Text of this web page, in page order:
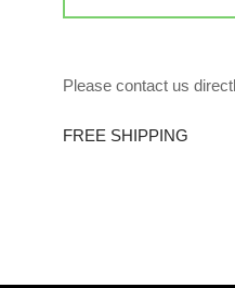
Please contact us
FREE SHIPPING